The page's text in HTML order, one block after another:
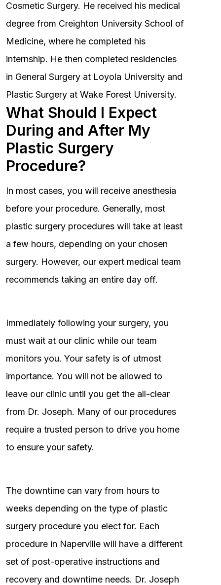
Cosmetic Surgery. He received his medical
degree from Creighton University School of
Medicine, where he completed his
internship. He then completed residencies
in General Surgery at Loyola University and
Plastic Surgery at Wake Forest University.
What Should I Expect
During and After My
Plastic Surgery
Procedure?
In most cases, you will receive anesthesia
before your procedure. Generally, most
plastic surgery procedures will take at least
a few hours, depending on your chosen
surgery. However, our expert medical team
recommends taking an entire day off.
Immediately following your surgery, you
must wait at our clinic while our team
monitors you. Your safety is of utmost
importance. You will not be allowed to
leave our clinic until you get the all-clear
from Dr. Joseph. Many of our procedures
require a trusted person to drive you home
to ensure your safety.
The downtime can vary from hours to
weeks depending on the type of plastic
surgery procedure you elect for. Each
procedure in Naperville will have a different
set of post-operative instructions and
recovery and downtime needs. Dr. Joseph